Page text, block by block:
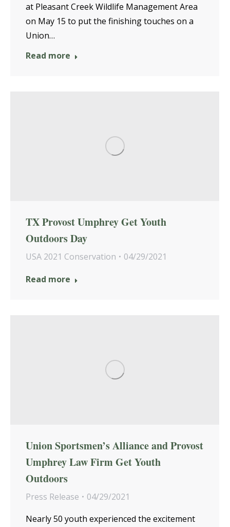
at Pleasant Creek Wildlife Management Area
on May 15 to put the finishing touches on a
Union…
Read more
TX Provost Umphrey Get Youth
Outdoors Day
USA 2021 Conservation
04/29/2021
Read more
Union Sportsmen’s Alliance and Provost
Umphrey Law Firm Get Youth
Outdoors
Press Release
04/29/2021
Nearly 50 youth experienced the excitement